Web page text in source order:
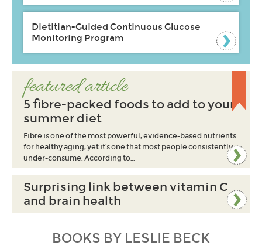
Dietitian-Guided Continuous Glucose
Monitoring Program
featured article
5 fibre-packed foods to add to your
summer diet
Fibre is one of the most powerful, evidence-based nutrients
for healthy aging, yet it’s one that most people consistently
under-consume. According to…
Surprising link between vitamin C
and brain health
BOOKS BY LESLIE BECK